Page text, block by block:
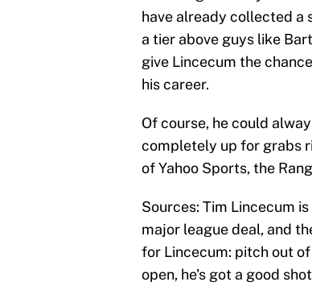
have already collected a
a tier above guys like
give Lincecum the
his career.
Of course, he could
completely up for grabs
of Yahoo Sports, the
Sources: Tim Lincecum
major league deal, and
for Lincecum: pitch out
open, he's got a good